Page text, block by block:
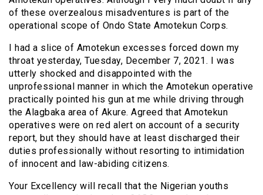
of these overzealous misadventures is part of the
operational scope of Ondo State Amotekun Corps.
I had a slice of Amotekun excesses forced down my
throat yesterday, Tuesday, December 7, 2021. I was
utterly shocked and disappointed with the
unprofessional manner in which the Amotekun operative
practically pointed his gun at me while driving through
the Alagbaka area of Akure. Agreed that Amotekun
operatives were on red alert on account of a security
report, but they should have at least discharged their
duties professionally without resorting to intimidation
of innocent and law-abiding citizens.
Your Excellency will recall that the Nigerian youths